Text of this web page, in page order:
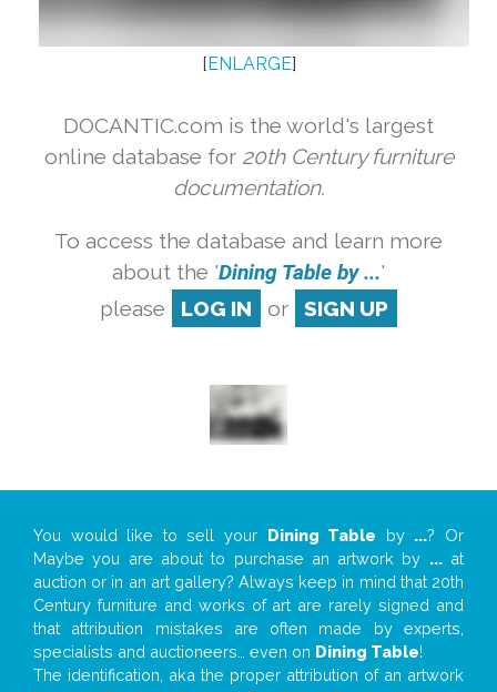
[ENLARGE]
DOCANTIC.com is the world's largest
online database for 20th Century furniture
documentation.
To access the database and learn more
about the 'Dining Table by ...'
please
LOG IN or SIGN UP
You would like to sell your Dining Table by ...? Or
Maybe you are about to purchase an artwork by ...at
auction or in an art gallery? Always keep in mind that 20th
Century furniture and works of art are rarely signed and
that attribution mistakes are often made by experts,
specialists and auctioneers… even on Dining Table!
The identification, aka the proper attribution of an artwork